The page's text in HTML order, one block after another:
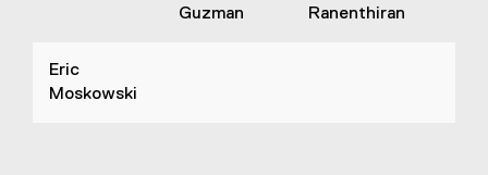
Guzman
Ranenthiran
Eric
Moskowski